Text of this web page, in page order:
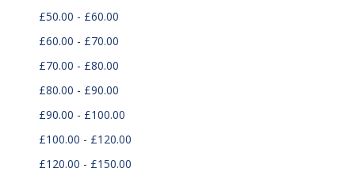
£50.00 - £60.00
£60.00 - £70.00
£70.00 - £80.00
£80.00 - £90.00
£90.00 - £100.00
£100.00 - £120.00
£120.00 - £150.00